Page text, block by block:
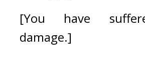
[You have
damage.]